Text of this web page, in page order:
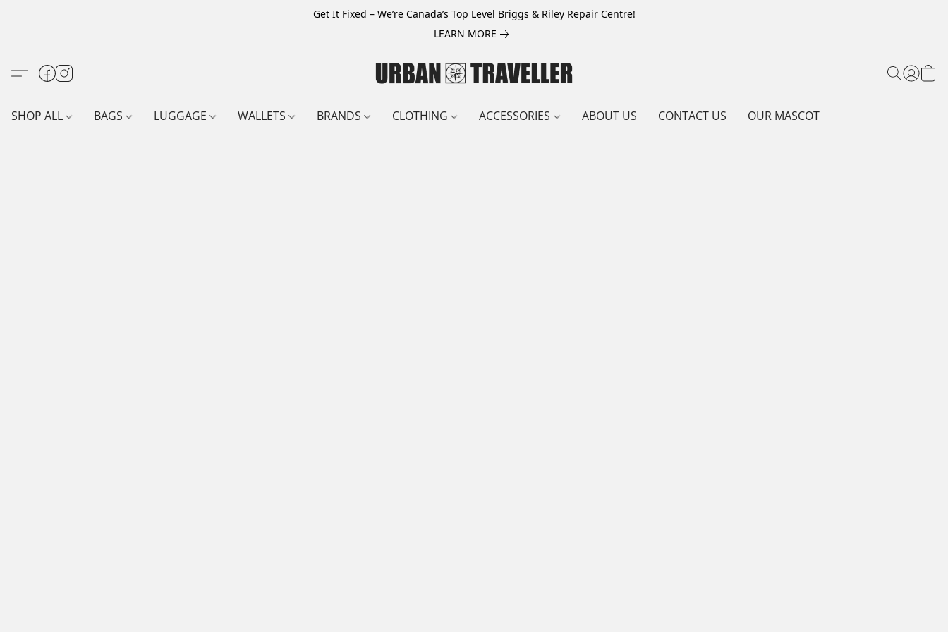
Get It Fixed – We’re Canada’s Top Level Briggs & Riley Repair Centre!
LEARN MORE
SHOP ALL BAGS LUGGAGE WALLETS BRANDS CLOTHING ACCESSORIES ABOUT US CONTACT US OUR MASCOT